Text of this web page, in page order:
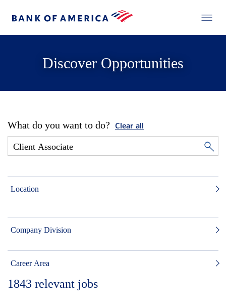
Discover Opportunities
What do you want to do? Clear all
Location
Company Division
Career Area
1843 relevant jobs